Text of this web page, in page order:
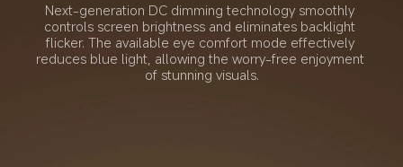
Next-generation DC dimming technology smoothly
controls screen brightness and eliminates backlight
flicker. The available eye comfort mode effectively
reduces blue light, allowing the worry-free enjoyment
of stunning visuals.